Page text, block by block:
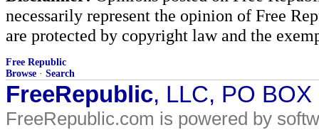
necessarily represent the opinion of Free
are protected by copyright law and the
Free Republic
Browse · Search
FreeRepublic, LLC, PO
FreeRepublic.com is powered by